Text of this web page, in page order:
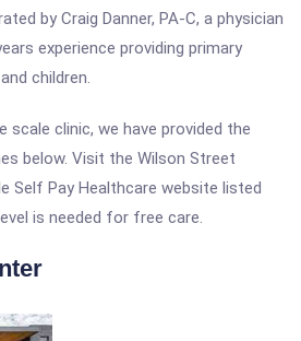
by Craig Danner, PA-C, a physician
experience providing primary
children.
scale clinic, we have provided the
below. Visit the Wilson Street
Self Pay Healthcare website listed
is needed for free care.